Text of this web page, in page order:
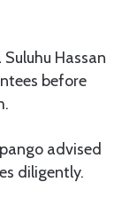
Hassan
before
advised
diligently.